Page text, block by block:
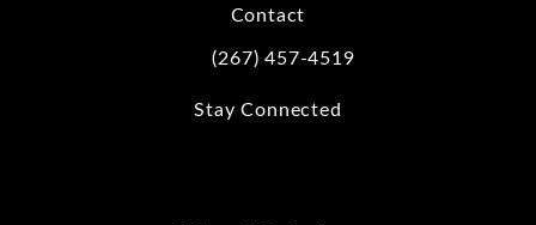
Contact
Call Kwartler Manus on the phone at
(267) 457-4519
Stay Connected